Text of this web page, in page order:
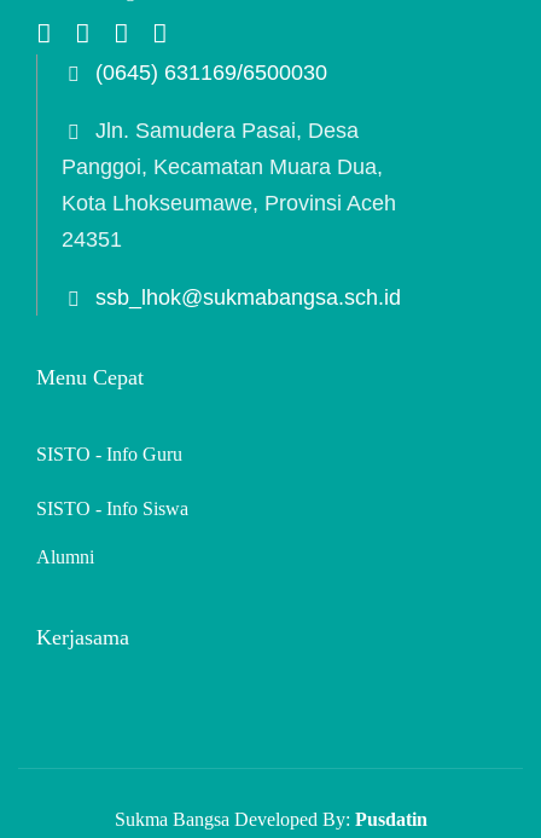
(0645) 631169/6500030
Jln. Samudera Pasai, Desa
Panggoi, Kecamatan Muara Dua,
Kota Lhokseumawe, Provinsi Aceh
24351
ssb_lhok@sukmabangsa.sch.id
Menu Cepat
SISTO - Info Guru
SISTO - Info Siswa
Alumni
Kerjasama
Sukma Bangsa Developed By: Pusdatin